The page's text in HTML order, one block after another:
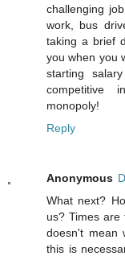
challenging
work, bus
taking a brief
you when you
starting
competitive
monopoly!
Reply
Anonymous
What next?
us? Times
doesn't mean
this is